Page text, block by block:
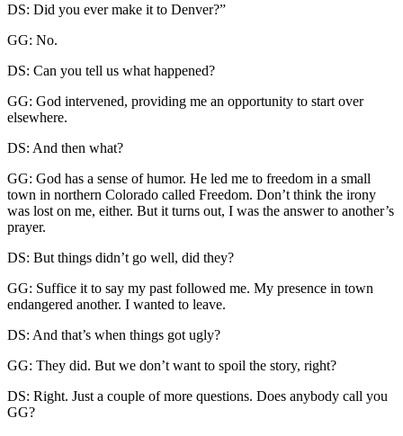
DS: Did you ever make it to Denver?”
GG: No.
DS: Can you tell us what happened?
GG: God intervened, providing me an opportunity to start over
elsewhere.
DS: And then what?
GG: God has a sense of humor. He led me to freedom in a small
town in northern Colorado called Freedom. Don’t think the irony
was lost on me, either. But it turns out, I was the answer to another’s
prayer.
DS: But things didn’t go well, did they?
GG: Suffice it to say my past followed me. My presence in town
endangered another. I wanted to leave.
DS: And that’s when things got ugly?
GG: They did. But we don’t want to spoil the story, right?
DS: Right. Just a couple of more questions. Does anybody call you
GG?